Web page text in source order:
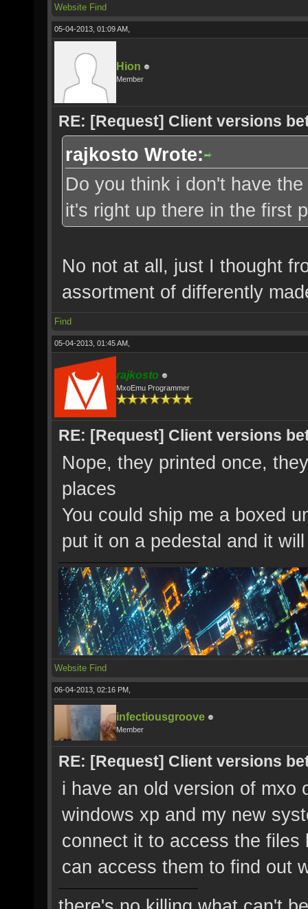
Website Find
05-04-2013, 01:09 AM,
Hion
Member
RE: [Request] Client versions
rajkosto Wrote:
Do you think i don't have
it's right up there in the first
No not at all, just I thought
assortment of differently
Find
05-04-2013, 01:45 AM,
rajkosto
MxoEmu Programmer
RE: [Request] Client versions
Nope, they printed once,
places
You could ship me a boxed
put it on a pedestal and it
Website Find
06-04-2013, 02:16 PM,
infectiousgroove
Member
RE: [Request] Client versions
i have an old version of mxo
windows xp and my new
connect it to access the
can access them to find out